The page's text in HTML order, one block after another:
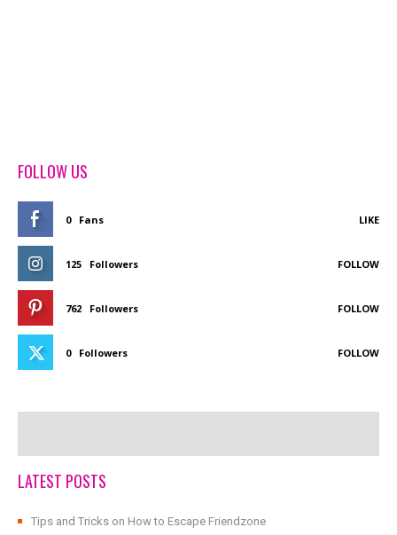
FOLLOW US
0 Fans LIKE
125 Followers FOLLOW
762 Followers FOLLOW
0 Followers FOLLOW
LATEST POSTS
Tips and Tricks on How to Escape Friendzone